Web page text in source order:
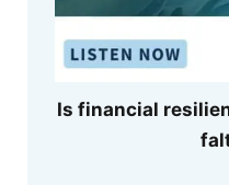
Is financial